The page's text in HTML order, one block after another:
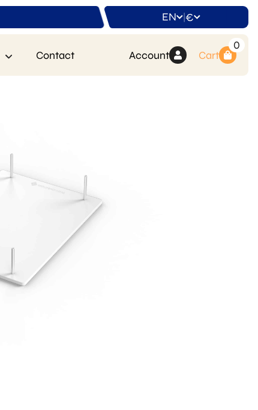
EN |€
Contact Account
0
Cart